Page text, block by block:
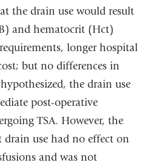
the drain use would result
and hematocrit (Hct)
longer hospital
but no differences in
the drain use
post-operative
TSA. However, the
use had no effect on
and was not